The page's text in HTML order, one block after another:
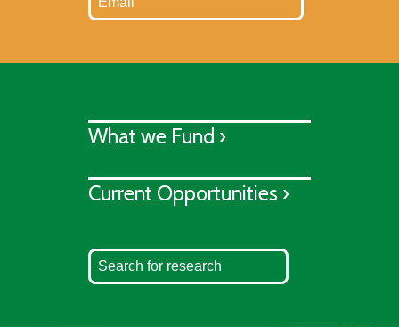
What we Fund ›
Current Opportunities ›